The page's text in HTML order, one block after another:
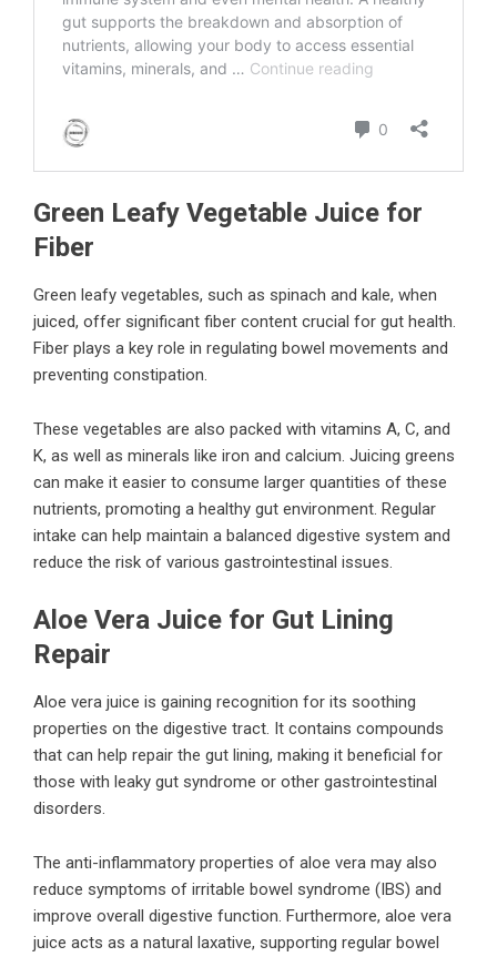
Green Leafy Vegetable Juice for
Fiber
Green leafy vegetables, such as spinach and kale, when
juiced, offer significant fiber content crucial for gut health.
Fiber plays a key role in regulating bowel movements and
preventing constipation.
These vegetables are also packed with vitamins A, C, and
K, as well as minerals like iron and calcium. Juicing greens
can make it easier to consume larger quantities of these
nutrients, promoting a healthy gut environment. Regular
intake can help maintain a balanced digestive system and
reduce the risk of various gastrointestinal issues.
Aloe Vera Juice for Gut Lining
Repair
Aloe vera juice is gaining recognition for its soothing
properties on the digestive tract. It contains compounds
that can help repair the gut lining, making it beneficial for
those with leaky gut syndrome or other gastrointestinal
disorders.
The anti-inflammatory properties of aloe vera may also
reduce symptoms of irritable bowel syndrome (IBS) and
improve overall digestive function. Furthermore, aloe vera
juice acts as a natural laxative, supporting regular bowel